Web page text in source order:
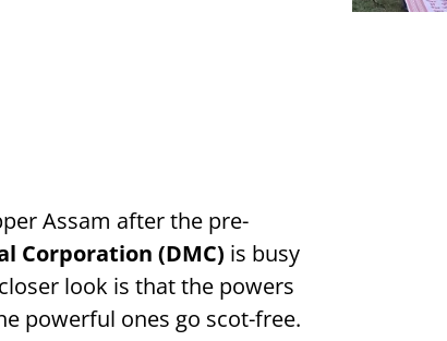
Assam after the pre-
Corporation (DMC) is busy
look is that the powers
powerful ones go scot-free.